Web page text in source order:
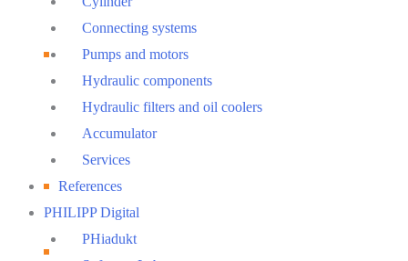
Connecting systems
Pumps and motors
Hydraulic components
Hydraulic filters and oil coolers
Accumulator
Services
References
PHILIPP Digital
PHiadukt